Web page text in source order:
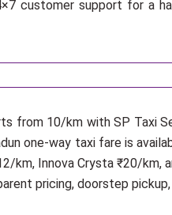
customer support for a
from 10/km with SP Taxi
one-way taxi fare is
km, Innova Crysta ₹20/
pricing, doorstep